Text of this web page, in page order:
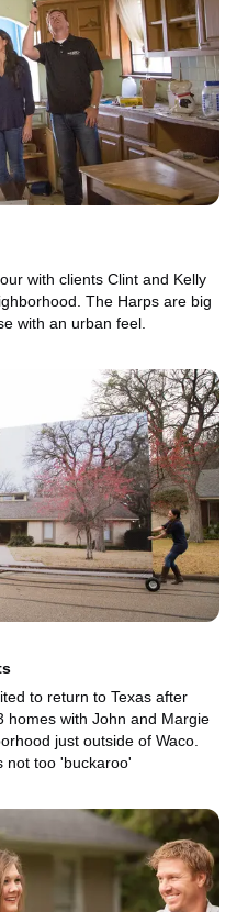
with clients Clint and Kelly
The Harps are big
with an urban feel.
to return to Texas after
homes with John and Margie
just outside of Waco.
not too 'buckaroo'